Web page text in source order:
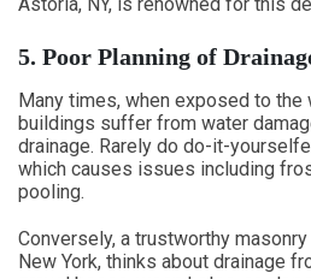
5. Poor Planning of
Many times, when exposed to the
buildings suffer from water
drainage. Rarely do do-it-
which causes issues including
pooling.
Conversely, a trustworthy
New York, thinks about drainage